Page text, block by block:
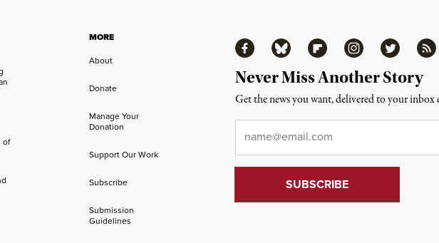
of
MORE
About
Donate
Manage Your
Donation
Support Our Work
Subscribe
Submission
Guidelines
FacebookBluesky FlipboardInstagramTwitter RSS
Never Miss Another Story
Get the news you want, delivered to your inbox